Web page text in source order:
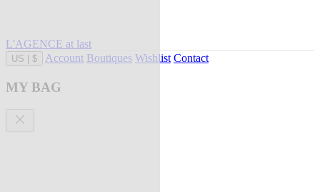
L'AGENCE at last
US $ Account Boutiques Wishlist Contact
MY BAG